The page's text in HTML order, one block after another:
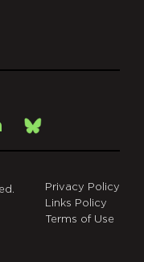
LinkedInBsky
Privacy Policy
Links Policy
Terms of Use